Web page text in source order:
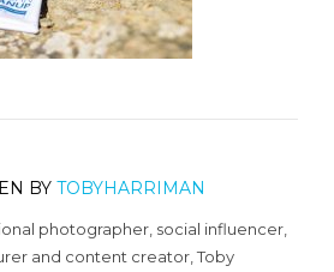
BY TOBYHARRIMAN
photographer, social influencer,
and content creator, Toby